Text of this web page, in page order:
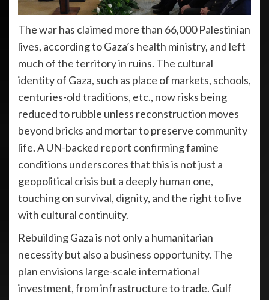
The war has claimed more than 66,000 Palestinian
lives, according to Gaza’s health ministry, and left
much of the territory in ruins. The cultural
identity of Gaza, such as place of markets, schools,
centuries-old traditions, etc., now risks being
reduced to rubble unless reconstruction moves
beyond bricks and mortar to preserve community
life. A UN-backed report confirming famine
conditions underscores that this is not just a
geopolitical crisis but a deeply human one,
touching on survival, dignity, and the right to live
with cultural continuity.
Rebuilding Gaza is not only a humanitarian
necessity but also a business opportunity. The
plan envisions large-scale international
investment, from infrastructure to trade. Gulf